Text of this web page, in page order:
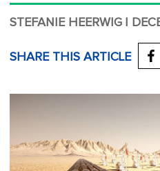
STEFANIE HEERWIG |
SHARE THIS ARTICLE